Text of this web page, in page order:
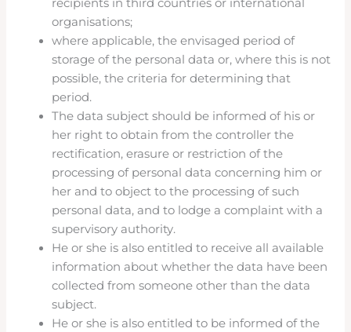
recipients in third countries or international
organisations;
where applicable, the envisaged period of
storage of the personal data or, where this is not
possible, the criteria for determining that
period.
The data subject should be informed of his or
her right to obtain from the controller the
rectification, erasure or restriction of the
processing of personal data concerning him or
her and to object to the processing of such
personal data, and to lodge a complaint with a
supervisory authority.
He or she is also entitled to receive all available
information about whether the data have been
collected from someone other than the data
subject.
He or she is also entitled to be informed of the